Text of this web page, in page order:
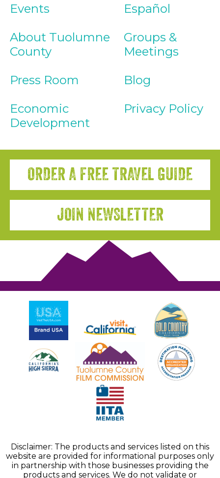
Events
About Tuolumne
County
Press Room
Economic
Development
Español
Groups &
Meetings
Blog
Privacy Policy
ORDER A FREE TRAVEL GUIDE
JOIN NEWSLETTER
Disclaimer: The products and services listed on this
website are provided for informational purposes only
in partnership with those businesses providing the
products and services. We do not validate or